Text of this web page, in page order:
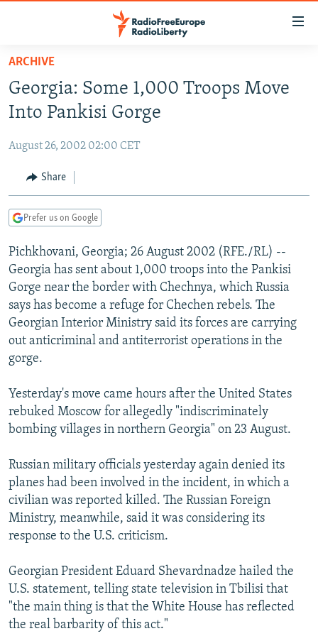
Skip
main
content
to
Navigation
Skip
RUSSIA PROGRAMMING
CURRENT TIME
RADIO AZATLIQ
CENTRAL ASIA
KAZAKHSTAN
TAJIKISTAN
TURKMENISTAN
UZBEKISTAN
SOUTH ASIA
PAKISTAN
ARMENIA
AZERBAIJAN
GEORGIA
CENTRAL/SE EUROPE
BOSNIA
KOSOVO
MOLDOVA
SERBIA
EAST EUROPE
BELARUS
UKRAINE
VISUALS
INVESTIGATIONS
RFE/RL INVESTIGATES
SCHEMES
NEWSLETTERS
WIDER EUROPE BY RIKARD JOZWIAK
PODCASTS
BYPASS BLOCKING
ABOUT RFE/RL
CONTACT US
Subscribe
FOLLOW US
All RFE/RL sites
ARCHIVE
Georgia: Some 1,000 Troops Move
Into Pankisi Gorge
August 26, 2002 02:00 CET
Share
Prefer us on Google
Pichkhovani, Georgia; 26 August 2002 (RFE./RL) --
Georgia has sent about 1,000 troops into the Pankisi
Gorge near the border with Chechnya, which Russia
says has become a refuge for Chechen rebels. The
Georgian Interior Ministry said its forces are carrying
out anticriminal and antiterrorist operations in the
gorge.
Yesterday's move came hours after the United States
rebuked Moscow for allegedly "indiscriminately
bombing villages in northern Georgia" on 23 August.
Russian military officials yesterday again denied its
planes had been involved in the incident, in which a
civilian was reported killed. The Russian Foreign
Ministry, meanwhile, said it was considering its
response to the U.S. criticism.
Georgian President Eduard Shevardnadze hailed the
U.S. statement, telling state television in Tbilisi that
"the main thing is that the White House has reflected
the real barbarity of this act."